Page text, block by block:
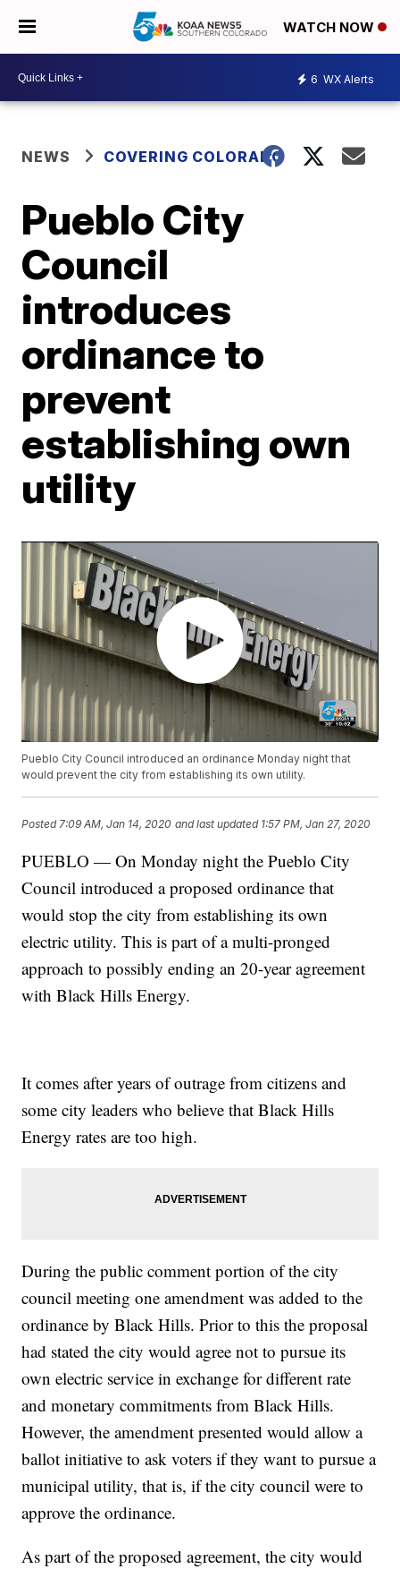
WATCH NOW
6 WX Alerts
NEWS COVERING COLORADO
Pueblo City
Council
introduces
ordinance to
prevent
establishing own
utility
Pueblo City Council introduced an ordinance Monday night that
would prevent the city from establishing its own utility.
Posted 7:09 AM, Jan 14, 2020 and last updated 1:57 PM, Jan 27, 2020
PUEBLO — On Monday night the Pueblo City
Council introduced a proposed ordinance that
would stop the city from establishing its own
electric utility. This is part of a multi-pronged
approach to possibly ending an 20-year agreement
with Black Hills Energy.
It comes after years of outrage from citizens and
some city leaders who believe that Black Hills
Energy rates are too high.
During the public comment portion of the city
council meeting one amendment was added to the
ordinance by Black Hills. Prior to this the proposal
had stated the city would agree not to pursue its
own electric service in exchange for different rate
and monetary commitments from Black Hills.
However, the amendment presented would allow a
ballot initiative to ask voters if they want to pursue a
municipal utility, that is, if the city council were to
approve the ordinance.
As part of the proposed agreement, the city would